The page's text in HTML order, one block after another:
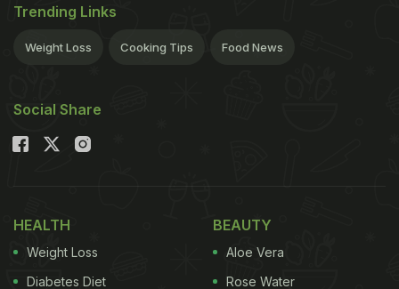
Trending Links
Weight Loss Cooking Tips Food News
Social Share
HEALTH
Weight Loss
Diabetes Diet
BEAUTY
Aloe Vera
Rose Water